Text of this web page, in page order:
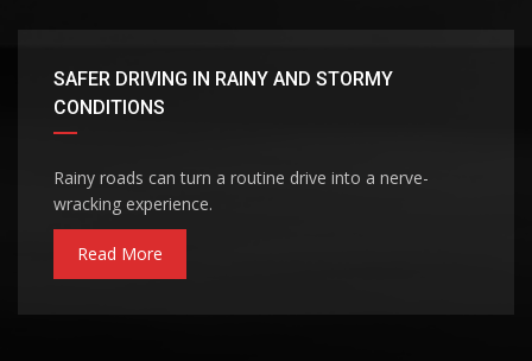
SAFER DRIVING IN RAINY AND STORMY
CONDITIONS
Rainy roads can turn a routine drive into a nerve-
wracking experience.
Read More